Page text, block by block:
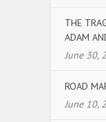
THE
ADAM
June 30,
ROAD
June 10,